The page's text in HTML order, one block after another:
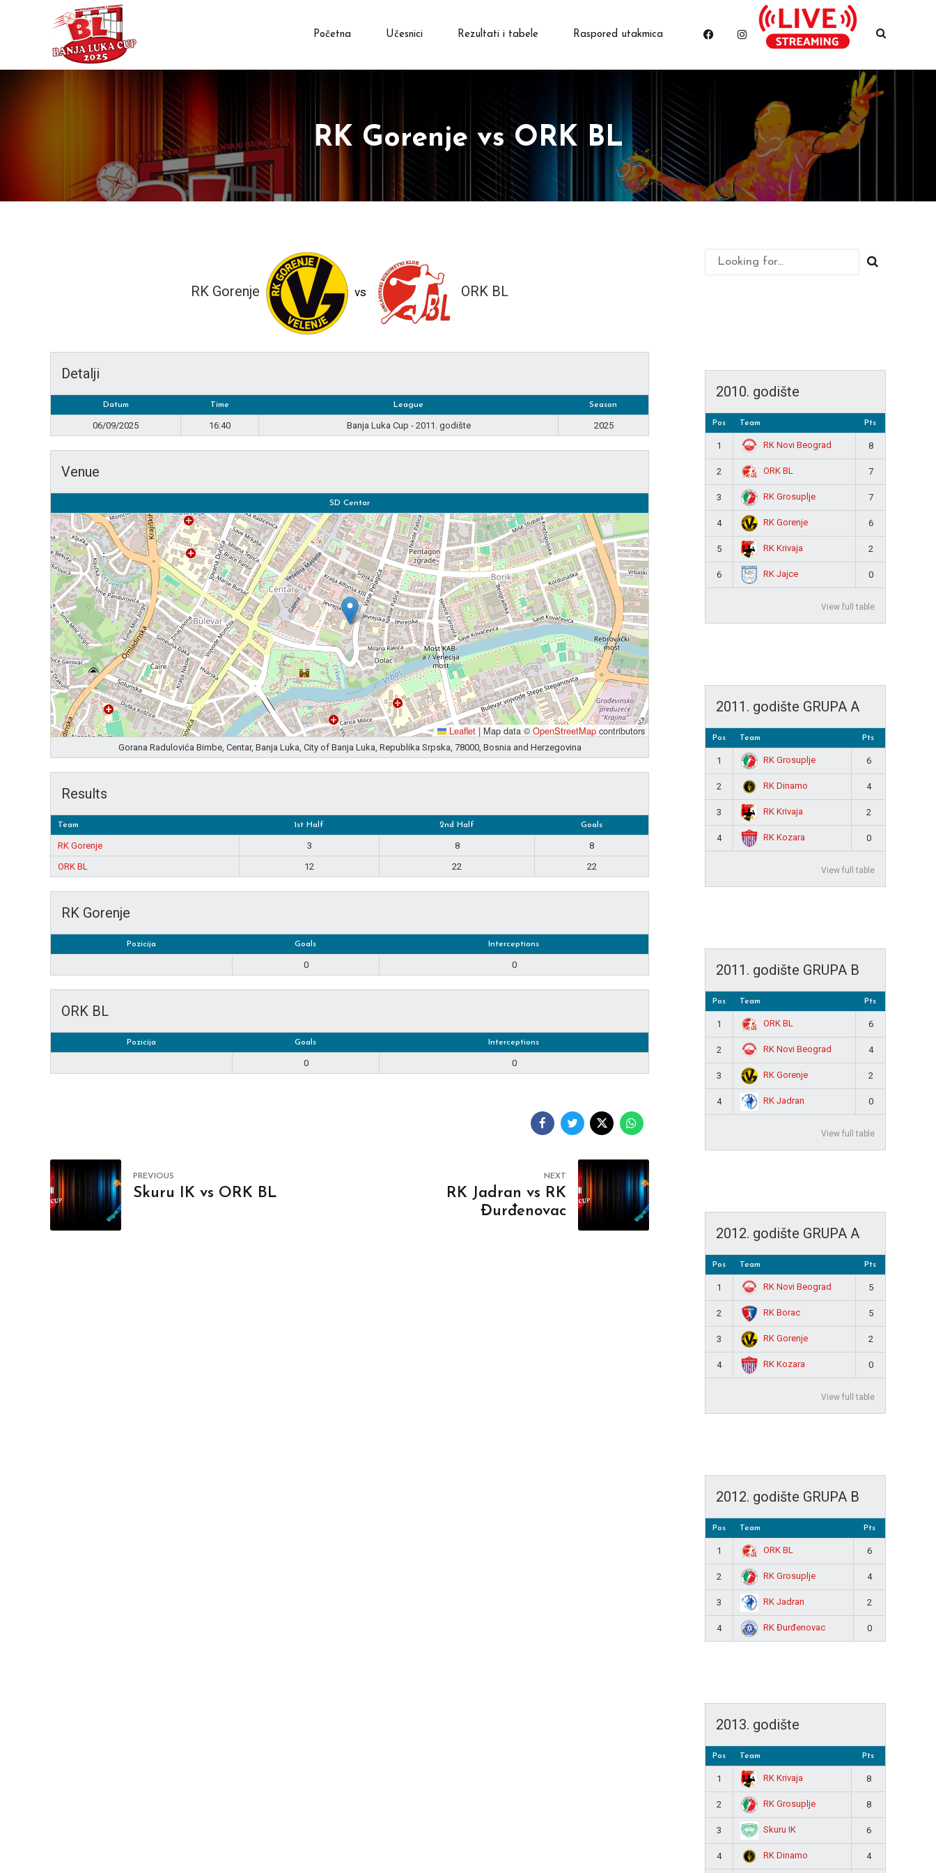
Početna Učesnici Rezultati i tabele Raspored utakmica
RK Gorenje vs ORK BL
RK Gorenje vs ORK BL
Detalji
Datum Time League Season
06/09/2025 16:40 Banja Luka Cup - 2011. godište 2025
Venue
SD Centar
Leaflet |Map data ©OpenStreetMap contributors
Gorana Radulovića Bimbe, Centar, Banja Luka, City of Banja Luka, Republika Srpska, 78000, Bosnia and Herzegovina
Results
Team 1st Half 2nd Half Goals
RK Gorenje 3 8
8
ORK BL
12 22 22
RK Gorenje
Pozicija Goals Interceptions
0 0
ORK BL
Pozicija Goals Interceptions
0 0
PREVIOUS
Skuru IK vs ORK BL
NEXT
RK Jadran vs RK
Đurđenovac
2010. godište
Pos Team Pts
1 RK Novi Beograd 8
2 ORK BL 7
3 RK Grosuplje 7
4 RK Gorenje 6
5 RK Krivaja 2
6 RK Jajce 0
View full table
2011. godište GRUPA A
Pos Team Pts
1 RK Grosuplje 6
2 RK Dinamo 4
3 RK Krivaja 2
4 RK Kozara 0
View full table
2011. godište GRUPA B
Pos Team Pts
1 ORK BL 6
2 RK Novi Beograd 4
3 RK Gorenje 2
4 RK Jadran 0
View full table
2012. godište GRUPA A
Pos Team Pts
1 RK Novi Beograd 5
2 RK Borac 5
3 RK Gorenje 2
4 RK Kozara 0
View full table
2012. godište GRUPA B
Pos Team Pts
1 ORK BL 6
2 RK Grosuplje 4
3 RK Jadran 2
4 RK Đurđenovac 0
2013. godište
Pos Team Pts
1 RK Krivaja 8
2 RK Grosuplje 8
3 Skuru IK 6
4 RK Dinamo 4